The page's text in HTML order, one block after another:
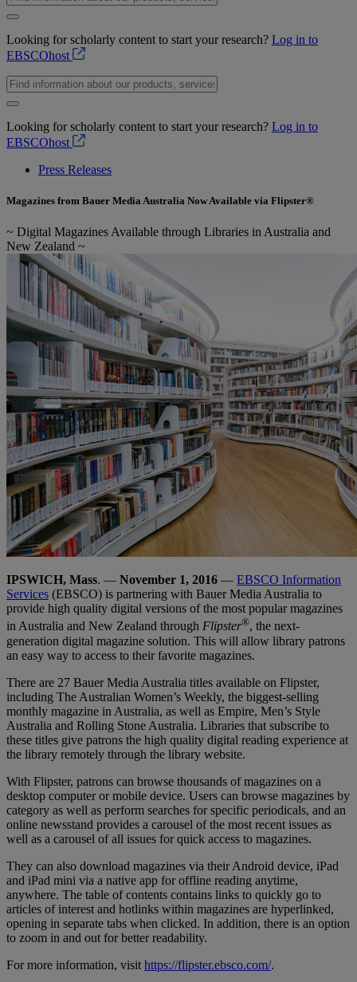
Looking for scholarly content to start your research? Log in to
EBSCOhost
Looking for scholarly content to start your research? Log in to
EBSCOhost
Press Releases
Magazines from Bauer Media Australia Now Available via Flipster®
~ Digital Magazines Available through Libraries in Australia and
New Zealand ~
IPSWICH, Mass. — November 1, 2016 — EBSCO Information
Services (EBSCO) is partnering with Bauer Media Australia to
provide high quality digital versions of the most popular magazines
in Australia and New Zealand through Flipster®, the next-
generation digital magazine solution. This will allow library patrons
an easy way to access to their favorite magazines.
There are 27 Bauer Media Australia titles available on Flipster,
including The Australian Women’s Weekly, the biggest-selling
monthly magazine in Australia, as well as Empire, Men’s Style
Australia and Rolling Stone Australia. Libraries that subscribe to
these titles give patrons the high quality digital reading experience at
the library remotely through the library website.
With Flipster, patrons can browse thousands of magazines on a
desktop computer or mobile device. Users can browse magazines by
category as well as perform searches for specific periodicals, and an
online newsstand provides a carousel of the most recent issues as
well as a carousel of all issues for quick access to magazines.
They can also download magazines via their Android device, iPad
and iPad mini via a native app for offline reading anytime,
anywhere. The table of contents contains links to quickly go to
articles of interest and hotlinks within magazines are hyperlinked,
opening in separate tabs when clicked. In addition, there is an option
to zoom in and out for better readability.
For more information, visit https://flipster.ebsco.com/.